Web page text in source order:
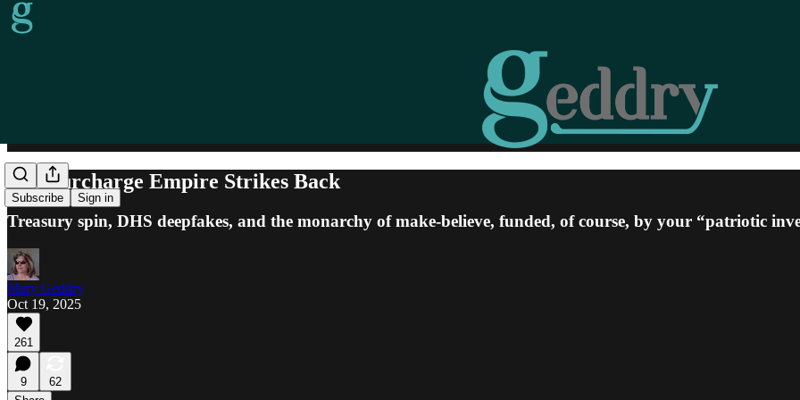
Subscribe Sign in
The Surcharge Empire Strikes Back
Treasury spin, DHS deepfakes, and the monarchy of make-believe, funded, of course, by your “patriotic
Mary Geddry
Oct 19, 2025
261
9
62